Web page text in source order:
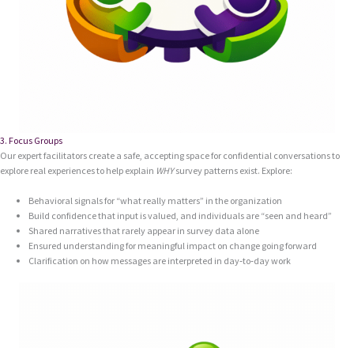
3. Focus Groups
Our expert facilitators create a safe, accepting space for confidential conversations to
explore real experiences to help explain WHYsurvey patterns exist. Explore:
Behavioral signals for “what really matters” in the organization
Build confidence that input is valued, and individuals are “seen and heard”
Shared narratives that rarely appear in survey data alone
Ensured understanding for meaningful impact on change going forward
Clarification on how messages are interpreted in day‑to‑day work